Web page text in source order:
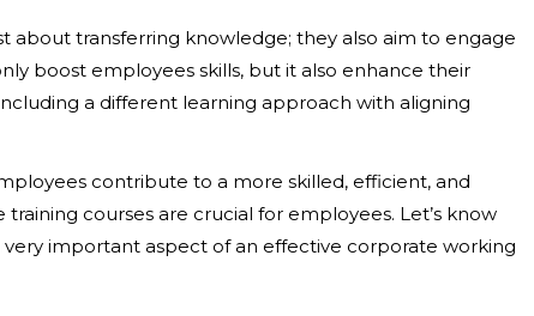
about transferring knowledge; they also aim to engage
boost employees skills, but it also enhance their
a different learning approach with aligning
contribute to a more skilled, efficient, and
courses are crucial for employees. Let’s know
important aspect of an effective corporate working